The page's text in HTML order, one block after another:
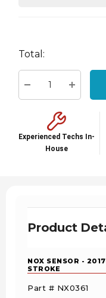
up!
Current
Total:
Decrease
Experienced Techs In-
House
Product
NOX SENSOR -
STROKE
Part # NX0361